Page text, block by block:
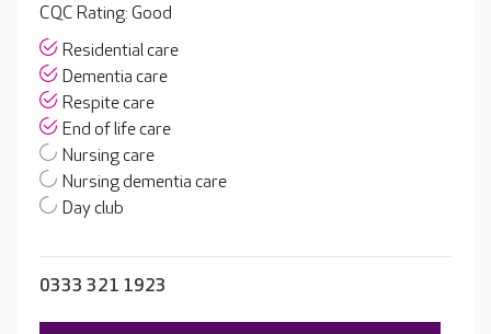
CQC Rating: Good
Residential care
Dementia care
Respite care
End of life care
Nursing care
Nursing dementia care
Day club
0333 321 1923